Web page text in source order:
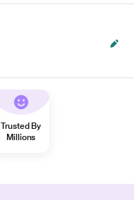
Trusted By
Millions